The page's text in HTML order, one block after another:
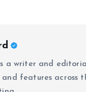
a writer and
and features across